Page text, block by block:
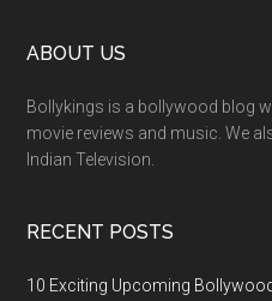
ABOUT US
Bollykings is a bollywood blog
movie reviews and music. We
Indian Television.
RECENT POSTS
10 Exciting Upcoming